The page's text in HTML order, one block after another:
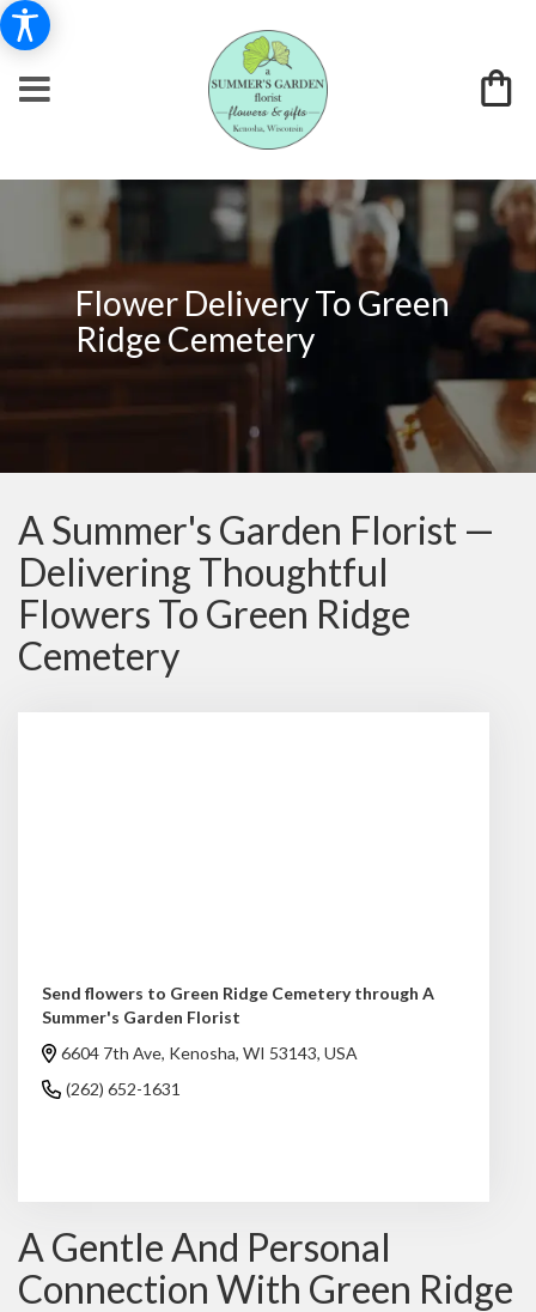
Flower Delivery To Green
Ridge Cemetery
A Summer's Garden Florist —
Delivering Thoughtful
Flowers To Green Ridge
Cemetery
Send flowers to Green Ridge Cemetery through A
Summer's Garden Florist
6604 7th Ave, Kenosha, WI 53143, USA
(262) 652-1631
A Gentle And Personal
Connection With Green Ridge